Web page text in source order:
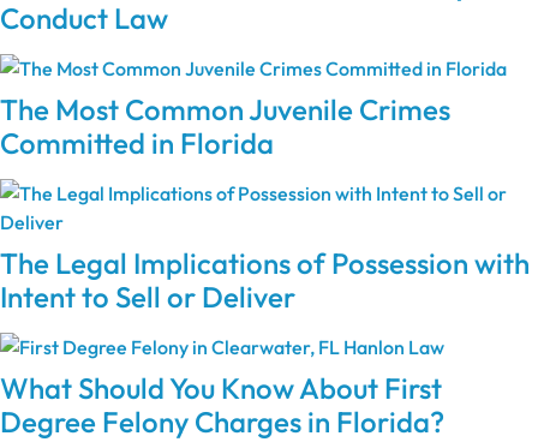
Conduct Law
The Most Common Juvenile Crimes
Committed in Florida
The Legal Implications of Possession with
Intent to Sell or Deliver
What Should You Know About First
Degree Felony Charges in Florida?